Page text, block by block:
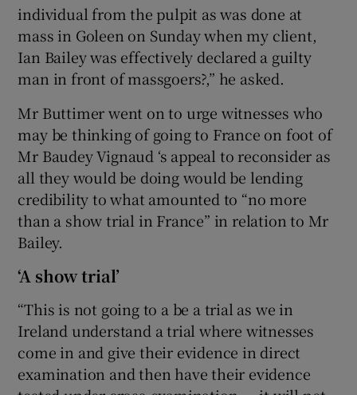
individual from the pulpit as was done at
mass in Goleen on Sunday when my client,
Ian Bailey was effectively declared a guilty
man in front of massgoers?,” he asked.
Mr Buttimer went on to urge witnesses who
may be thinking of going to France on foot of
Mr Baudey Vignaud ‘s appeal to reconsider as
all they would be doing would be lending
credibility to what amounted to “no more
than a show trial in France” in relation to Mr
Bailey.
‘A show trial’
“This is not going to a be a trial as we in
Ireland understand a trial where witnesses
come in and give their evidence in direct
examination and then have their evidence